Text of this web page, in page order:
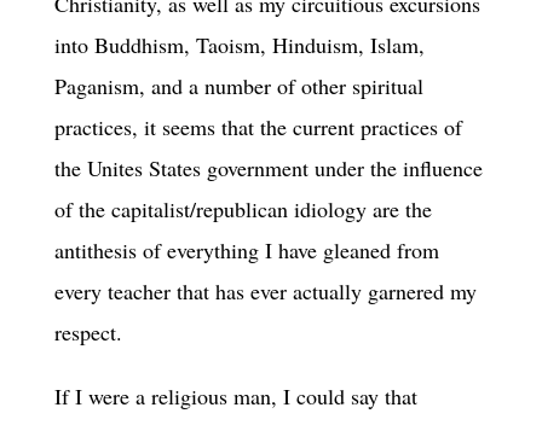
into Buddhism, Taoism, Hinduism, Islam,
Paganism, and a number of other spiritual
practices, it seems that the current practices of
the Unites States government under the influence
of the capitalist/republican idiology are the
antithesis of everything I have gleaned from
every teacher that has ever actually garnered my
respect.
If I were a religious man, I could say that